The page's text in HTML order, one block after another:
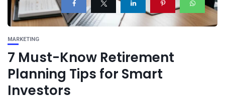
MARKETING
7 Must-Know Retirement
Planning Tips for Smart
Investors